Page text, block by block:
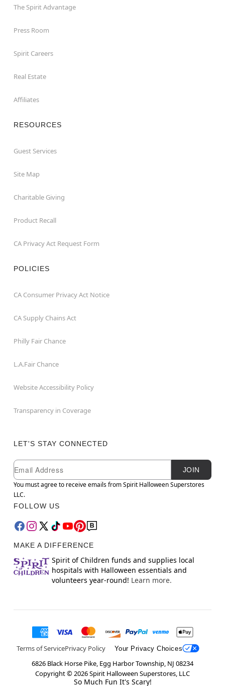
The Spirit Advantage
Press Room
Spirit Careers
Real Estate
Affiliates
RESOURCES
Guest Services
Site Map
Charitable Giving
Product Recall
CA Privacy Act Request Form
POLICIES
CA Consumer Privacy Act Notice
CA Supply Chains Act
Philly Fair Chance
L.A.Fair Chance
Website Accessibility Policy
Transparency in Coverage
LET'S STAY CONNECTED
Newsletter Subscription
Email
JOIN
You must agree to receive emails from Spirit Halloween Superstores
LLC.
FOLLOW US
MAKE A DIFFERENCE
Spirit of Children funds and supplies local
hospitals with Halloween essentials and
volunteers year-round! Learn more.
Terms of ServicePrivacy Policy Your Privacy Choices
6826 Black Horse Pike, Egg Harbor Township, NJ 08234
Copyright ©2026Spirit Halloween Superstores, LLC
So Much Fun It's Scary!